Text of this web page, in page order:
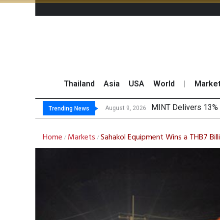
Thailand Asia USA World
Trending News August 9, 2026
August 8, 2026 Pl
Gartner Predicts
CP AXTRA
Home / Markets /Sahakol Equipment Wins a THB7